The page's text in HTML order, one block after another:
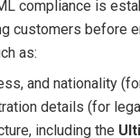
compliance is
customers before
as:
and nationality
details (for
including the